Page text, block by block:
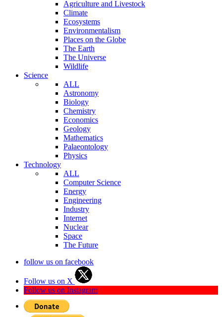
Agriculture and Livestock
Climate
Ecosystems
Environmentalism
Places on the Globe
The Earth
The Universe
Wildlife
Science
ALL
Astronomy
Biology
Chemistry
Economics
Geology
Mathematics
Palaeontology
Physics
Technology
ALL
Computer Science
Energy
Engineering
Industry
Internet
Nuclear
Space
The Future
follow us on facebook
Follow us on X
Follow us on Instagram